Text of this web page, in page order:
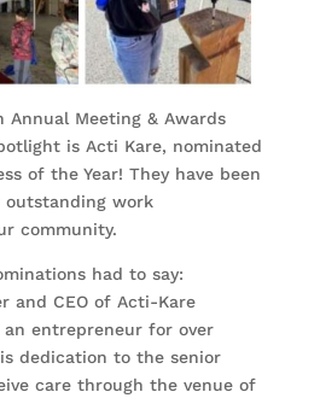
Annual Meeting & Awards
is Acti Kare, nominated
of the Year! They have been
work
community.
had to say:
and CEO of Acti-Kare
entrepreneur for over
dedication to the senior
care through the venue of